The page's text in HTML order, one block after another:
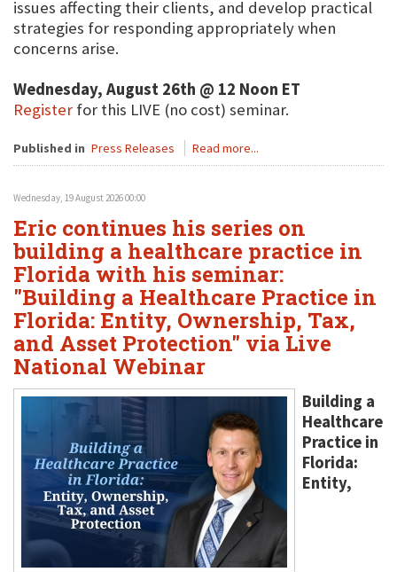
issues affecting their clients, and develop practical
strategies for responding appropriately when
concerns arise.
Wednesday, August 26th @ 12 Noon ET
Register for this LIVE (no cost) seminar.
Published in Press Releases Read more...
Wednesday, 19 August 2026 00:00
Eric continues his series on
building a healthcare practice in
Florida with his seminar:
"Building a Healthcare Practice in
Florida: Entity, Ownership, Tax,
and Asset Protection" via Live
National Webinar
Building a
Healthcare
Practice in
Florida:
Entity,